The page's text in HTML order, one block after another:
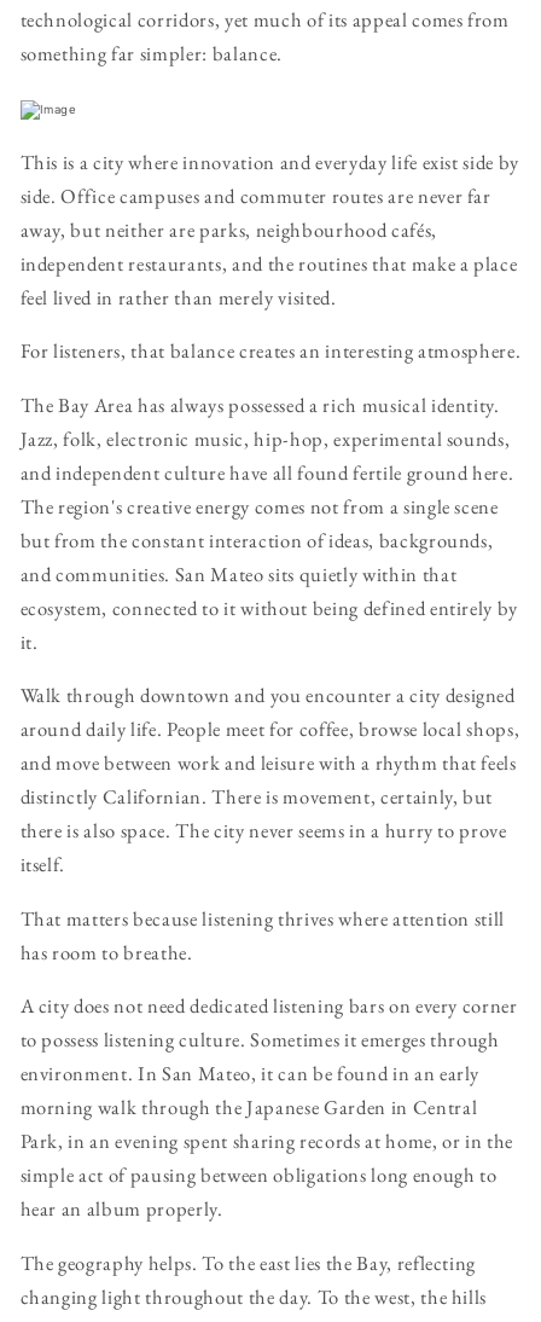
technological corridors, yet much of its appeal comes from
something far simpler: balance.
This is a city where innovation and everyday life exist side by
side. Office campuses and commuter routes are never far
away, but neither are parks, neighbourhood cafés,
independent restaurants, and the routines that make a place
feel lived in rather than merely visited.
For listeners, that balance creates an interesting atmosphere.
The Bay Area has always possessed a rich musical identity.
Jazz, folk, electronic music, hip-hop, experimental sounds,
and independent culture have all found fertile ground here.
The region's creative energy comes not from a single scene
but from the constant interaction of ideas, backgrounds,
and communities. San Mateo sits quietly within that
ecosystem, connected to it without being defined entirely by
it.
Walk through downtown and you encounter a city designed
around daily life. People meet for coffee, browse local shops,
and move between work and leisure with a rhythm that feels
distinctly Californian. There is movement, certainly, but
there is also space. The city never seems in a hurry to prove
itself.
That matters because listening thrives where attention still
has room to breathe.
A city does not need dedicated listening bars on every corner
to possess listening culture. Sometimes it emerges through
environment. In San Mateo, it can be found in an early
morning walk through the Japanese Garden in Central
Park, in an evening spent sharing records at home, or in the
simple act of pausing between obligations long enough to
hear an album properly.
The geography helps. To the east lies the Bay, reflecting
changing light throughout the day. To the west, the hills